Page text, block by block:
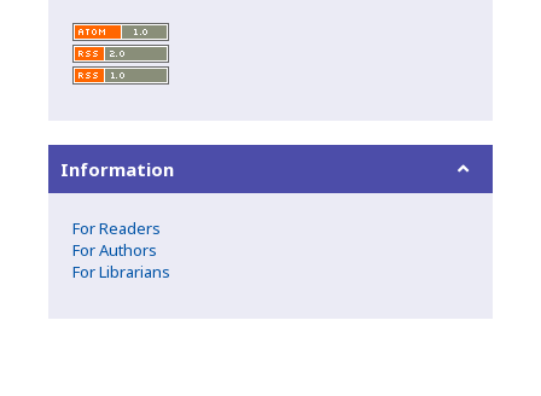
Information
For Readers
For Authors
For Librarians